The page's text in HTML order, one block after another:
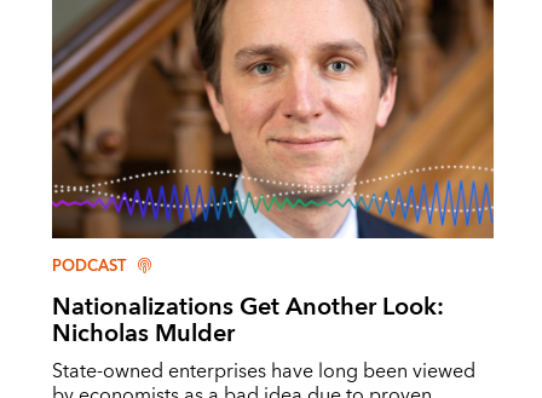
PODCAST
Nationalizations Get Another Look:
Nicholas Mulder
State-owned enterprises have long been viewed